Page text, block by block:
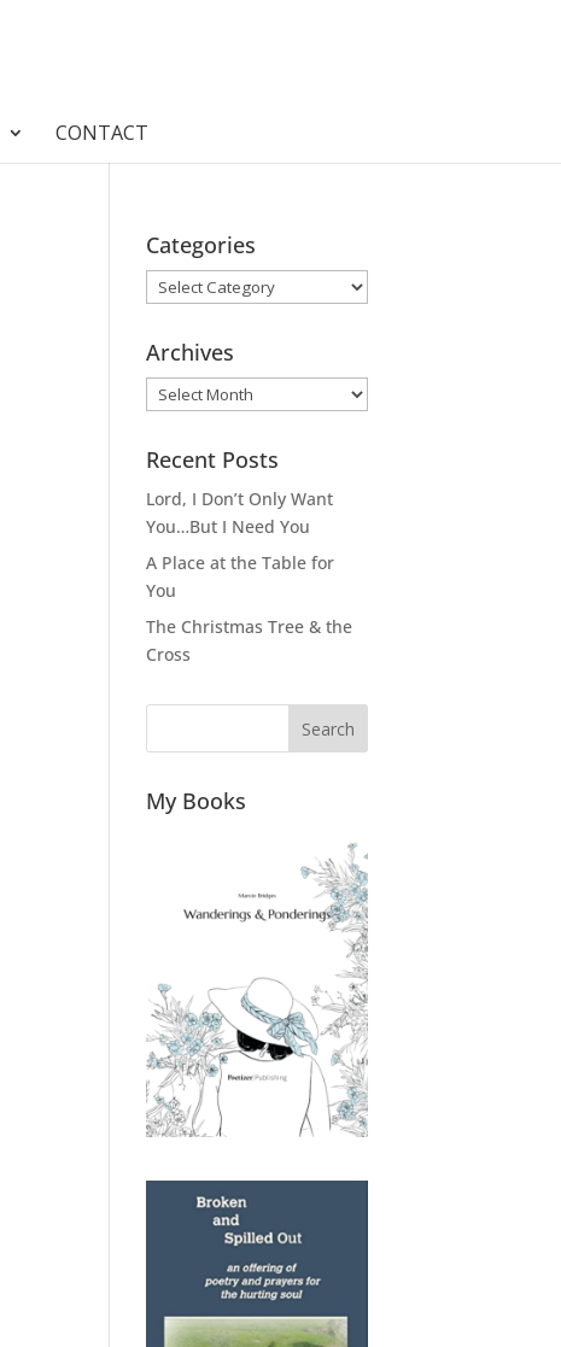
CONTACT
Categories
Categories
Archives
Archives
Recent Posts
Lord, I Don’t Only Want
You…But I Need You
A Place at the Table for
You
The Christmas Tree & the
Cross
Search
My Books